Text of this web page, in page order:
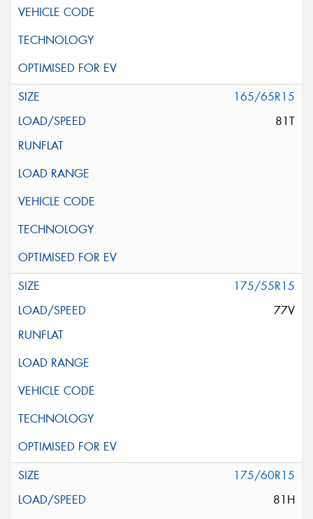
165/65R15
81T
175/55R15
77V
175/60R15
81H